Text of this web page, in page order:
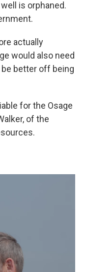
is orphaned.
actually
would also need
better off being
for the Osage
of the